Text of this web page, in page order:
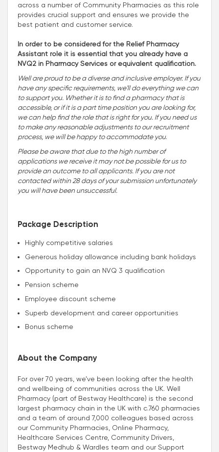
across a number of Community Pharmacies as this role
provides crucial support and ensures we provide the
best patient and customer service.
In order to be considered for the Relief Pharmacy
Assistant role it is essential that you already have a
NVQ2 in Pharmacy Services or equivalent qualification.
Well are proud to be a diverse and inclusive employer. If you
have any specific requirements, we'll do everything we can
to support you. Whether it is to find a pharmacy that is
accessible, or if it is a part time position you are looking for,
we can help find the role that is right for you. If you need us
to make any reasonable adjustments to our recruitment
process, we will be happy to accommodate you.
Please be aware that due to the high number of
applications we receive it may not be possible for us to
provide an outcome to all applicants. If you are not
contacted within 28 days of your submission unfortunately
you will have been unsuccessful.
Package Description
Highly competitive salaries
Generous holiday allowance including bank holidays
Opportunity to gain an NVQ 3 qualification
Pension scheme
Employee discount scheme
Superb development and career opportunities
Bonus scheme
About the Company
For over 70 years, we’ve been looking after the health
and wellbeing of communities across the UK. Well
Pharmacy (part of Bestway Healthcare) is the second
largest pharmacy chain in the UK with c.760 pharmacies
and a team of around 7,000 colleagues based across
our Community Pharmacies, Online Pharmacy,
Healthcare Services Centre, Community Drivers,
Bestway Medhub & Wardles team and our Support